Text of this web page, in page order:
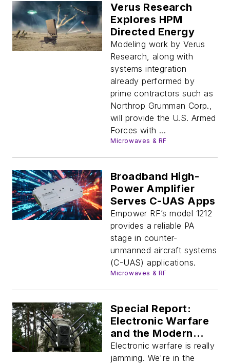
Verus Research
Explores HPM
Directed Energy
Modeling work by Verus
Research, along with
systems integration
already performed by
prime contractors such as
Northrop Grumman Corp.,
will provide the U.S. Armed
Forces with ...
Microwaves & RF
Broadband High-
Power Amplifier
Serves C-UAS Apps
Empower RF’s model 1212
provides a reliable PA
stage in counter-
unmanned aircraft systems
(C-UAS) applications.
Microwaves & RF
Special Report:
Electronic Warfare
and the Modern
Battlefield
Electronic warfare is really
jamming. We're in the